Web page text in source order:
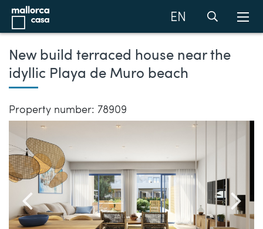
EN
New build terraced house near the
idyllic Playa de Muro beach
Property number: 78909